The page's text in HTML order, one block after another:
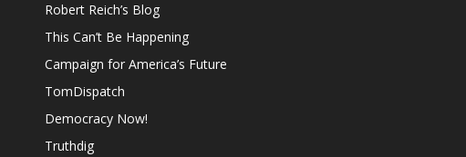
Robert Reich’s Blog
This Can’t Be Happening
Campaign for America’s Future
TomDispatch
Democracy Now!
Truthdig